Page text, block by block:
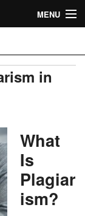
MENU
in
What
Is
Plagiar
ism?